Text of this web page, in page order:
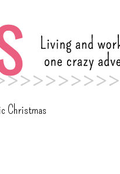
Christmas